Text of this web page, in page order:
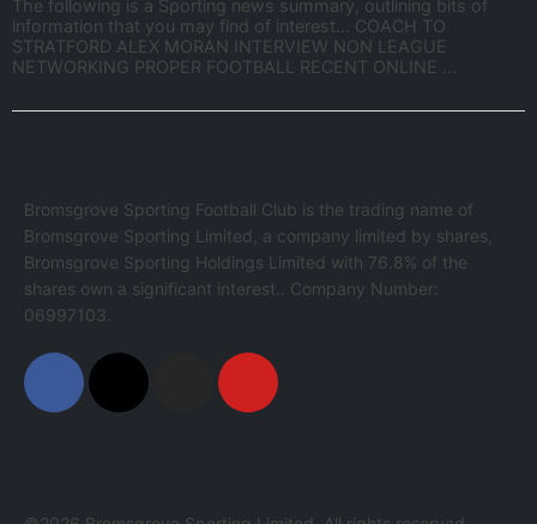
The following is a Sporting news summary, outlining bits of
information that you may find of interest… COACH TO
STRATFORD ALEX MORAN INTERVIEW NON LEAGUE
NETWORKING PROPER FOOTBALL RECENT ONLINE ...
Bromsgrove Sporting Football Club is the trading name of
Bromsgrove Sporting Limited, a company limited by shares,
Bromsgrove Sporting Holdings Limited with 76.8% of the
shares own a significant interest.. Company Number:
06997103.